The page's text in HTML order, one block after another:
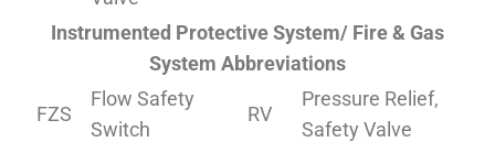
Instrumented Protective System/ Fire & Gas
System Abbreviations
FZS
Flow Safety
Switch
RV
Pressure Relief,
Safety Valve